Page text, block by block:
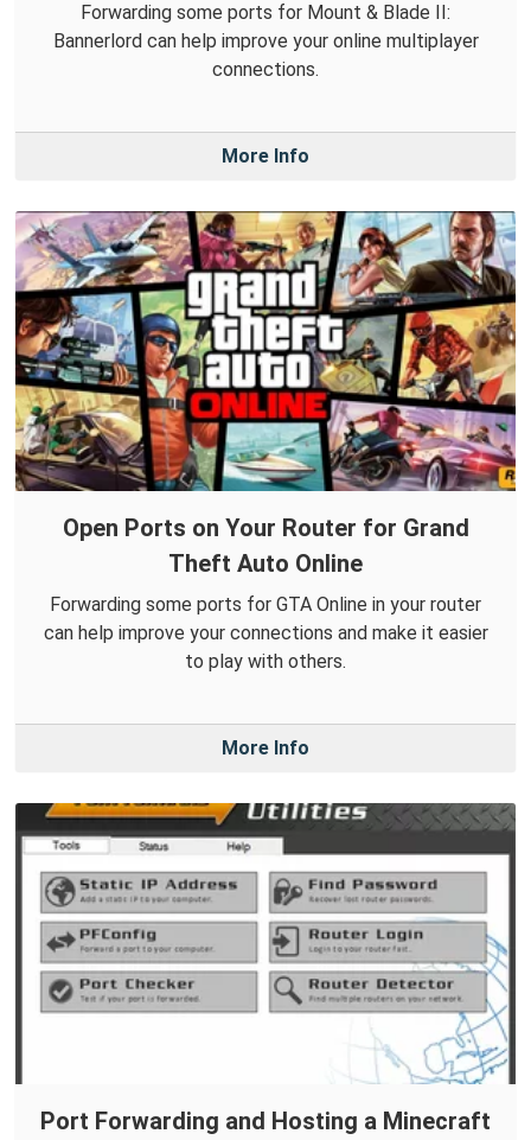
Forwarding some ports for Mount & Blade II:
Bannerlord can help improve your online multiplayer
connections.
More Info
Open Ports on Your Router for Grand
Theft Auto Online
Forwarding some ports for GTA Online in your router
can help improve your connections and make it easier
to play with others.
More Info
Port Forwarding and Hosting a Minecraft